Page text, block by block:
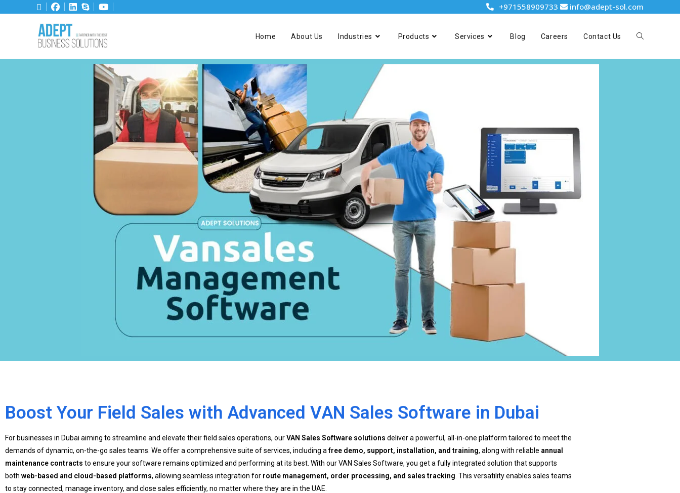
+971558909733 info@adept-sol.com
Home About Us Industries Products Services Blog Careers Contact Us
Boost Your Field Sales with Advanced VAN Sales Software in Dubai
For businesses in Dubai aiming to streamline and elevate their field sales operations, ourVAN Sales Software solutions deliver a powerful, all-in-one platform tailored to meet the
demands of dynamic, on-the-go sales teams. We offer a comprehensive suite of services, including afree demo, support, installation, and training, along with reliable annual
maintenance contracts to ensure your software remains optimized and performing at its best. With our VAN Sales Software, you get a fully integrated solution that supports
both web-based and cloud-based platforms, allowing seamless integration for route management, order processing, and sales tracking . This versatility enables sales teams
to stay connected, manage inventory, and close sales efficiently, no matter where they are in the UAE.